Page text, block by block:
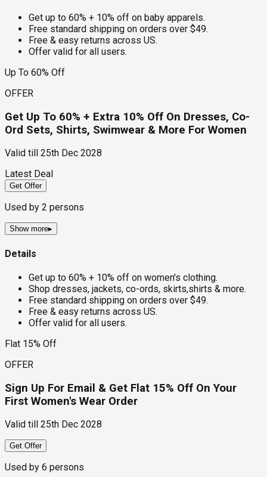
Get up to 60% + 10% off on baby apparels.
Free standard shipping on orders over $49.
Free & easy returns across US.
Offer valid for all users.
Up To 60% Off
OFFER
Get Up To 60% + Extra 10% Off On Dresses, Co-
Ord Sets, Shirts, Swimwear & More For Women
Valid till
25th Dec 2028
Latest Deal
Get Offer
Used by 2 persons
Show more▸
Details
Get up to 60% + 10% off on women's clothing.
Shop dresses, jackets, co-ords, skirts,shirts & more.
Free standard shipping on orders over $49.
Free & easy returns across US.
Offer valid for all users.
Flat 15% Off
OFFER
Sign Up For Email & Get Flat 15% Off On Your
First Women's Wear Order
Valid till 25th Dec 2028
Get Offer
Used by 6 persons